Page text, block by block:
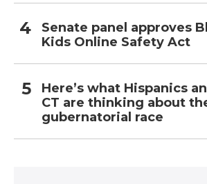
Senate panel approves
Kids Online Safety Act
Here’s what Hispanics
CT are thinking about
gubernatorial race